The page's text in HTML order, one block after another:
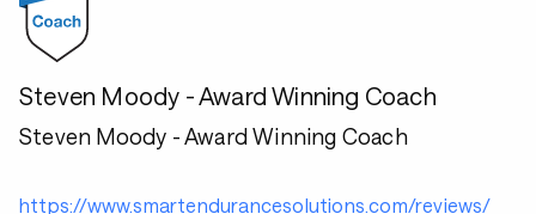
Steven Moody - Award Winning Coach
Steven Moody - Award Winning Coach
https://www.smartendurancesolutions.com/reviews/